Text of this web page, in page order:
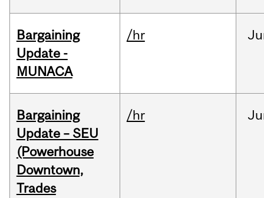
Bargaining
Update -
MUNACA
/hr
Bargaining
Update – SEU
(Powerhouse
Downtown,
Trades
/hr